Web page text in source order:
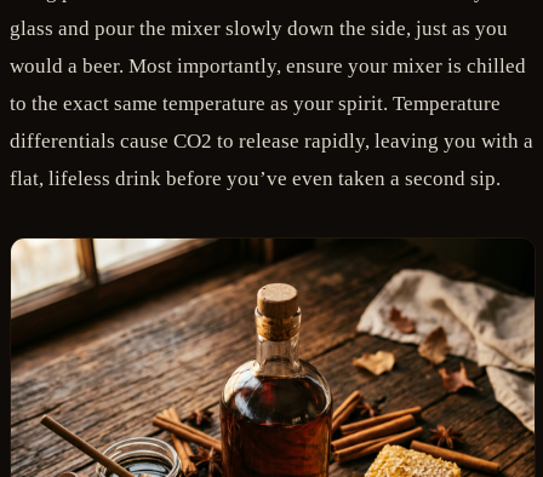
glass and pour the mixer slowly down the side, just as you
would a beer. Most importantly, ensure your mixer is chilled
to the exact same temperature as your spirit. Temperature
differentials cause CO2 to release rapidly, leaving you with a
flat, lifeless drink before you’ve even taken a second sip.